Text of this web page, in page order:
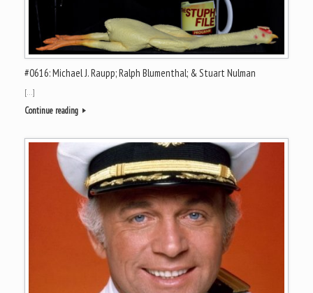
#0616: Michael J. Raupp; Ralph Blumenthal; & Stuart Nulman
[…]
Continue reading